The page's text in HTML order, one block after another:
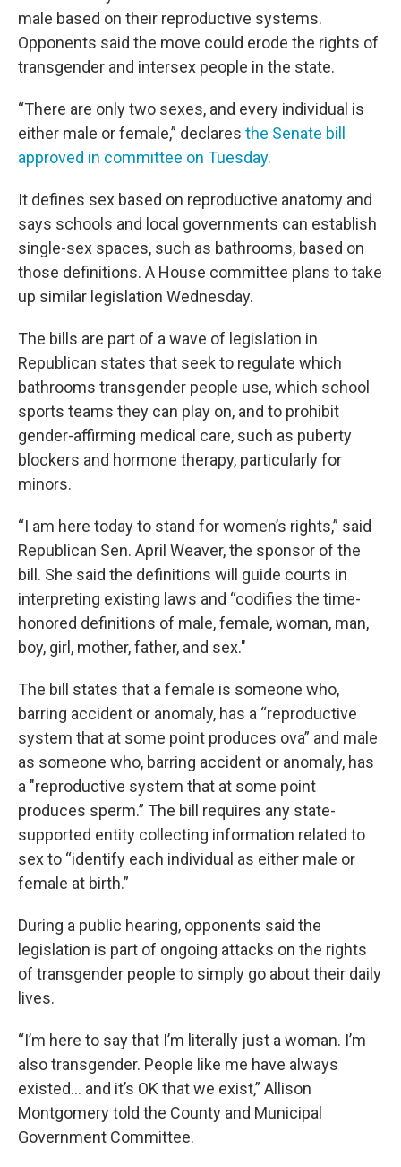
male based on their reproductive systems.
Opponents said the move could erode the rights of
transgender and intersex people in the state.
“There are only two sexes, and every individual is
either male or female,” declares the Senate bill
approved in committee on Tuesday.
It defines sex based on reproductive anatomy and
says schools and local governments can establish
single-sex spaces, such as bathrooms, based on
those definitions. A House committee plans to take
up similar legislation Wednesday.
The bills are part of a wave of legislation in
Republican states that seek to regulate which
bathrooms transgender people use, which school
sports teams they can play on, and to prohibit
gender-affirming medical care, such as puberty
blockers and hormone therapy, particularly for
minors.
“I am here today to stand for women’s rights,” said
Republican Sen. April Weaver, the sponsor of the
bill. She said the definitions will guide courts in
interpreting existing laws and “codifies the time-
honored definitions of male, female, woman, man,
boy, girl, mother, father, and sex."
The bill states that a female is someone who,
barring accident or anomaly, has a “reproductive
system that at some point produces ova” and male
as someone who, barring accident or anomaly, has
a "reproductive system that at some point
produces sperm.” The bill requires any state-
supported entity collecting information related to
sex to “identify each individual as either male or
female at birth.”
During a public hearing, opponents said the
legislation is part of ongoing attacks on the rights
of transgender people to simply go about their daily
lives.
“I’m here to say that I’m literally just a woman. I’m
also transgender. People like me have always
existed... and it’s OK that we exist,” Allison
Montgomery told the County and Municipal
Government Committee.